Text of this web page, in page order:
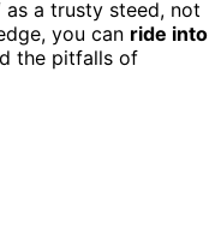
a trusty steed, not
you can ride into
the pitfalls of